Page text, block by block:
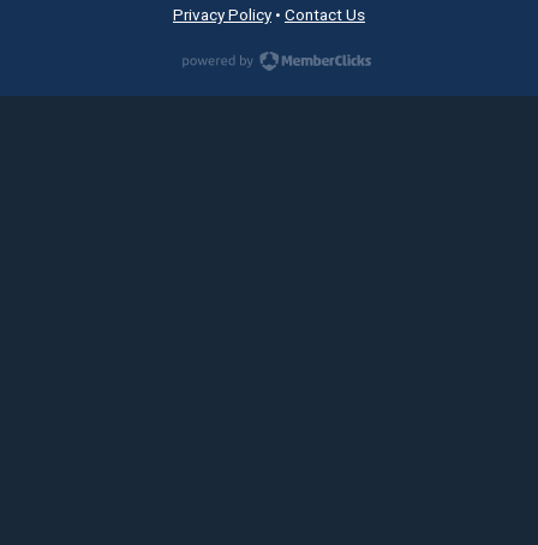
Privacy Policy • Contact Us